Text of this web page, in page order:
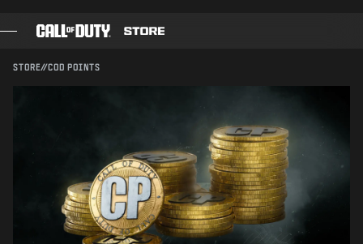
COD POINTS
SUBMIT
STORE//COD POINTS